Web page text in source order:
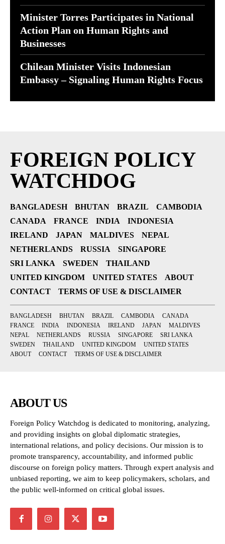
Minister Torres Participates in National
Action Plan on Human Rights and
Businesses
Chilean Minister Visits Indonesian
Embassy – Signaling Human Rights Focus
FOREIGN POLICY
WATCHDOG
BANGLADESH BHUTAN BRAZIL
CAMBODIA
CANADA
FRANCE INDIA
INDONESIA
IRELAND
JAPAN MALDIVES
NEPAL
NETHERLANDS
RUSSIA
SINGAPORE
SRI LANKA
SWEDEN
THAILAND
UNITED KINGDOM
UNITED STATES
ABOUT
CONTACT
TERMS OF USE & DISCLAIMER
BANGLADESH BHUTAN BRAZIL CAMBODIA
CANADA
FRANCE
INDIA INDONESIA IRELAND JAPAN
MALDIVES
NEPAL
NETHERLANDS RUSSIA SINGAPORE
SRI LANKA
SWEDEN
THAILAND UNITED KINGDOM
UNITED STATES
ABOUT
CONTACT TERMS OF USE & DISCLAIMER
ABOUT US
Foreign Policy Watchdog is dedicated to monitoring, analyzing,
and providing insights on global diplomatic strategies,
international relations, and policy decisions. Our mission is to
promote transparency, accountability, and informed public
discourse on foreign policy matters. Through expert analysis and
unbiased reporting, we aim to keep policymakers, scholars, and
the public well-informed on critical global issues.